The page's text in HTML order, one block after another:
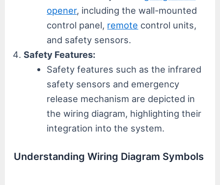
opener, including the wall-mounted
control panel, remote control units,
and safety sensors.
Safety Features:
Safety features such as the infrared
safety sensors and emergency
release mechanism are depicted in
the wiring diagram, highlighting their
integration into the system.
Understanding Wiring Diagram Symbols